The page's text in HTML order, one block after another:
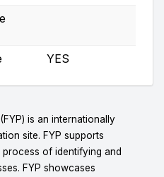
YES
is an internationally
site. FYP supports
of identifying and
FYP showcases